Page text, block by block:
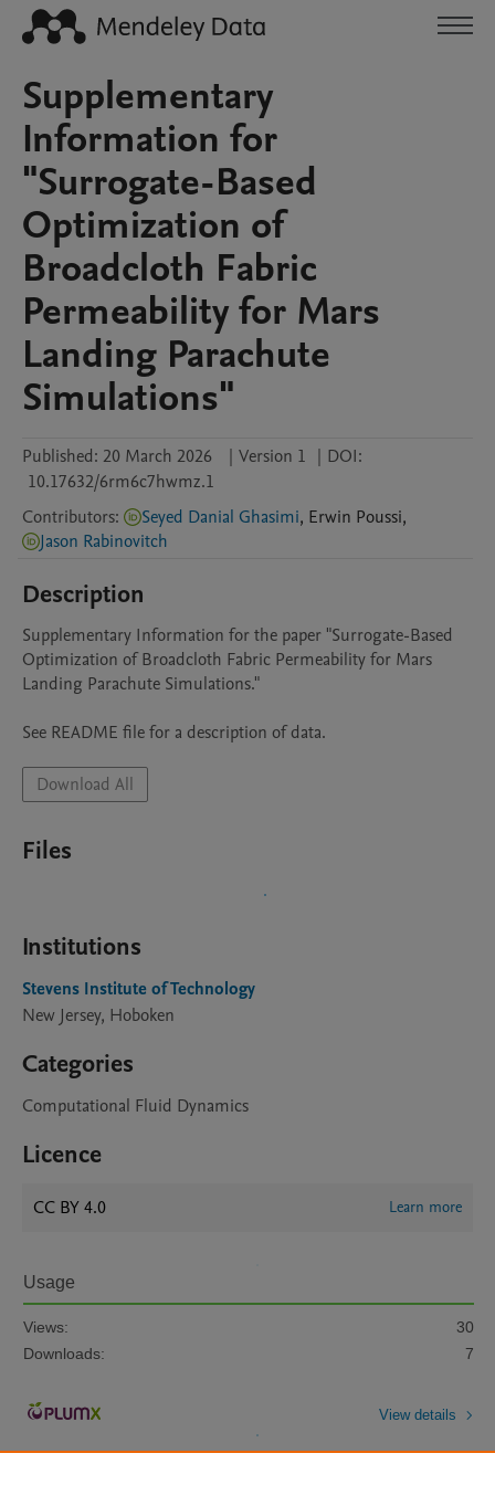
Supplementary
Information for
"Surrogate-Based
Optimization of
Broadcloth Fabric
Permeability for Mars
Landing Parachute
Simulations"
Published: 20 March 2026 | Version 1 | DOI:
10.17632/6rm6c7hwmz.1
Contributors: Seyed Danial Ghasimi, Erwin Poussi,
Jason Rabinovitch
Description
Supplementary Information for the paper "Surrogate-Based
Optimization of Broadcloth Fabric Permeability for Mars
Landing Parachute Simulations."
See README file for a description of data.
Download All
Files
Institutions
Stevens Institute of Technology
New Jersey, Hoboken
Categories
Computational Fluid Dynamics
Licence
CC BY 4.0 Learn more
Usage
Views:
30
Downloads:
7
View details